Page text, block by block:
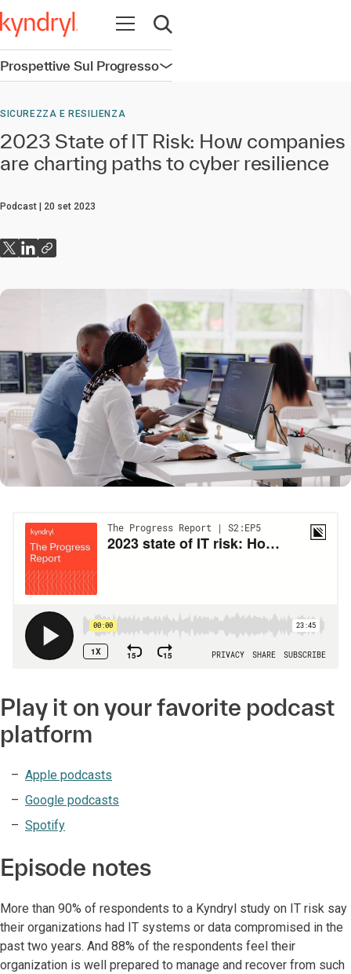
Apri la navigazione
Apri ricerca
Prospettive Sul ProgressoApri la navigazione
SICUREZZA E RESILIENZA
2023 State of IT Risk: How companies
are charting paths to cyber resilience
Podcast 20 set 2023
Play it on your favorite podcast
platform
Apple podcasts
Google podcasts
Spotify
Episode notes
More than 90% of respondents to a Kyndryl study on IT risk say
their organizations had IT systems or data compromised in the
past two years. And 88% of the respondents feel their
organization is well prepared to manage and recover from such